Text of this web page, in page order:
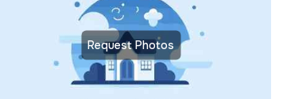
Request Photos